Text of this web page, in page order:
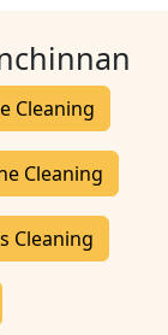
Cleaning
Cleaning
Cleaning